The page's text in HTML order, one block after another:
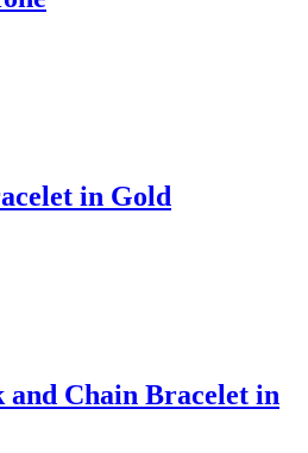
in Gold
Chain Bracelet in